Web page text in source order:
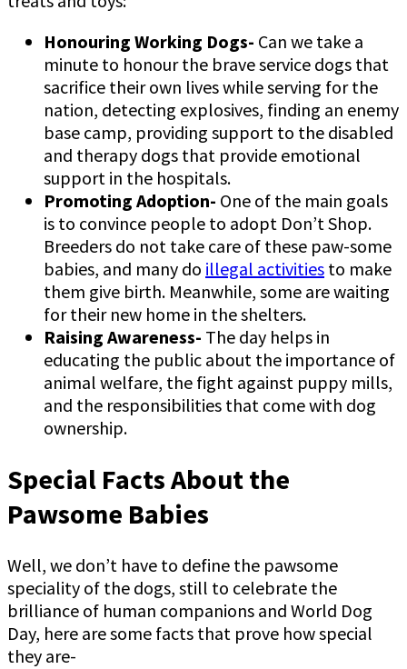
Honouring Working Dogs- Can we take a
minute to honour the brave service dogs that
sacrifice their own lives while serving for the
nation, detecting explosives, finding an enemy
base camp, providing support to the disabled
and therapy dogs that provide emotional
support in the hospitals.
Promoting Adoption- One of the main goals
is to convince people to adopt Don’t Shop.
Breeders do not take care of these paw-some
babies, and many do illegal activities to make
them give birth. Meanwhile, some are waiting
for their new home in the shelters.
Raising Awareness- The day helps in
educating the public about the importance of
animal welfare, the fight against puppy mills,
and the responsibilities that come with dog
ownership.
Special Facts About the
Pawsome Babies
Well, we don’t have to define the pawsome
speciality of the dogs, still to celebrate the
brilliance of human companions and World Dog
Day, here are some facts that prove how special
they are-